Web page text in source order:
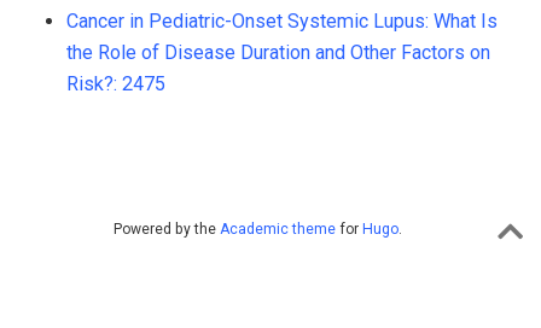
Cancer in Pediatric-Onset Systemic Lupus: What Is
the Role of Disease Duration and Other Factors on
Risk?: 2475
Powered by the Academic theme for Hugo.